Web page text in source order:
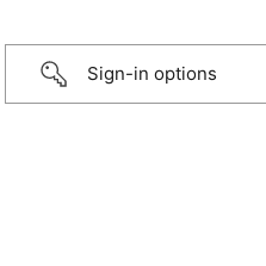
Sign-in options